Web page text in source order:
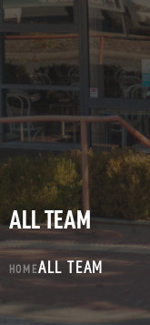
ALL TEAM
HOMEALL TEAM